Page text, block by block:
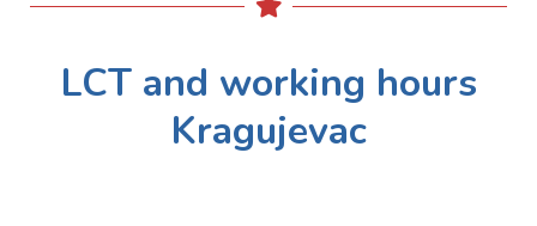
LCT and working hours
Kragujevac